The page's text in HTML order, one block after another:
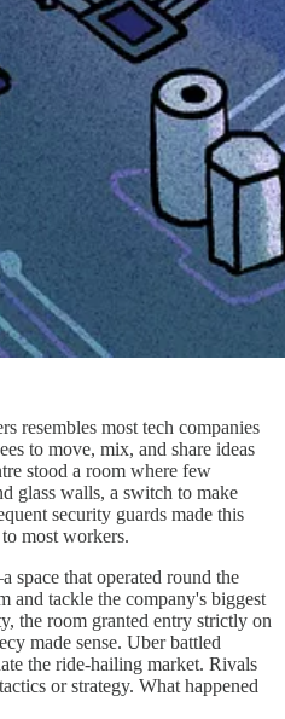
resembles most tech companies
to move, mix, and share ideas
stood a room where few
glass walls, a switch to make
security guards made this
most workers.
space that operated round the
and tackle the company's biggest
the room granted entry strictly on
made sense. Uber battled
the ride-hailing market. Rivals
or strategy. What happened